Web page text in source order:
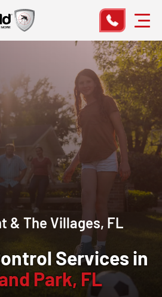
& The Villages, FL
Services in
Park, FL